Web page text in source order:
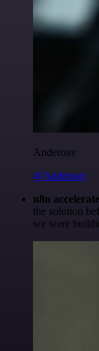
Anderoav
@Anderoav
n8n
the solution
we were